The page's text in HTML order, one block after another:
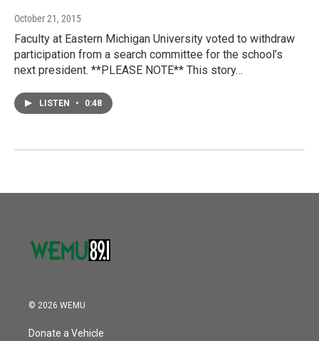
October 21, 2015
Faculty at Eastern Michigan University voted to withdraw
participation from a search committee for the school’s
next president. **PLEASE NOTE** This story…
LISTEN • 0:48
© 2026 WEMU
Donate a Vehicle